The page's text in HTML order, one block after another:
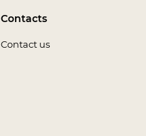
Contacts
Contact us